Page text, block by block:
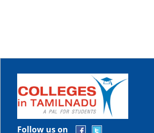
Follow us on